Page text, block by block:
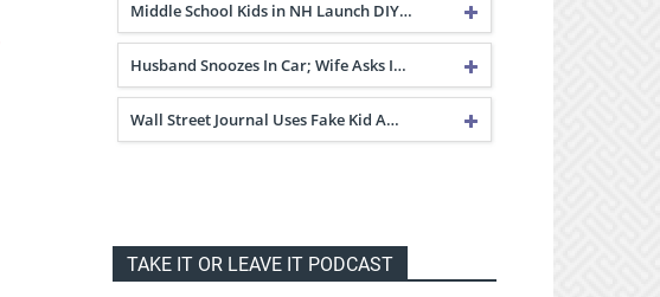
Middle School Kids in NH Launch DIY…
Husband Snoozes In Car; Wife Asks I…
Wall Street Journal Uses Fake Kid A…
TAKE IT OR LEAVE IT PODCAST